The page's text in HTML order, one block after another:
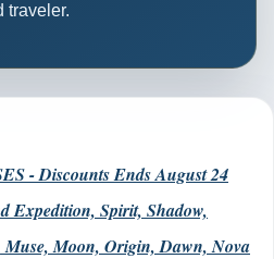
traveler.
- Discounts Ends August 24
Expedition, Spirit, Shadow,
Muse, Moon, Origin, Dawn, Nova